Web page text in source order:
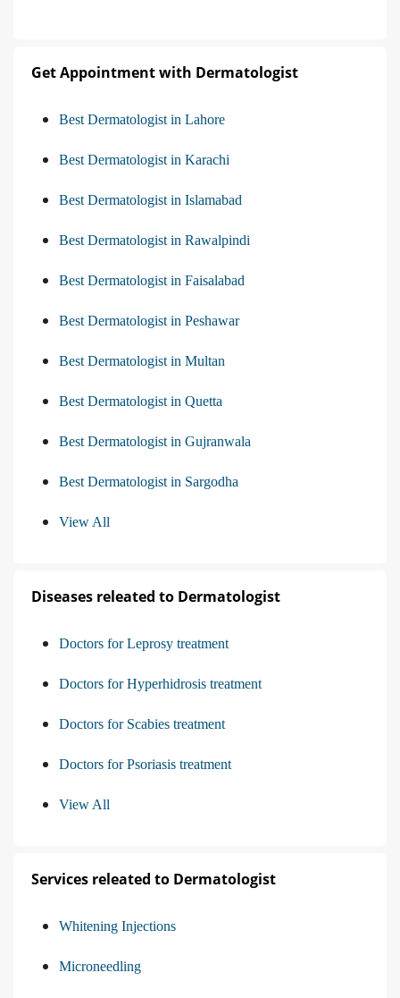
Get Appointment with Dermatologist
Best Dermatologist in Lahore
Best Dermatologist in Karachi
Best Dermatologist in Islamabad
Best Dermatologist in Rawalpindi
Best Dermatologist in Faisalabad
Best Dermatologist in Peshawar
Best Dermatologist in Multan
Best Dermatologist in Quetta
Best Dermatologist in Gujranwala
Best Dermatologist in Sargodha
View All
Diseases releated to Dermatologist
Doctors for Leprosy treatment
Doctors for Hyperhidrosis treatment
Doctors for Scabies treatment
Doctors for Psoriasis treatment
View All
Services releated to Dermatologist
Whitening Injections
Microneedling